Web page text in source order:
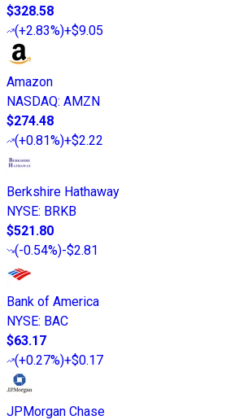
$328.58
(+2.83%)+$9.05
Amazon
NASDAQ: AMZN
$274.48
(+0.81%)+$2.22
Berkshire Hathaway
NYSE: BRKB
$521.80
(-0.54%)-$2.81
Bank of America
NYSE: BAC
$63.17
(+0.27%)+$0.17
JPMorgan Chase